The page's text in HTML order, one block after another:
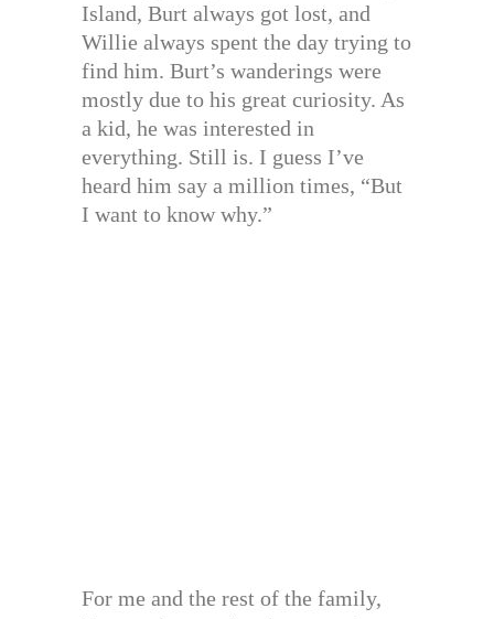
Island, Burt always got lost, and
Willie always spent the day trying to
find him. Burt’s wanderings were
mostly due to his great curiosity. As
a kid, he was interested in
everything. Still is. I guess I’ve
heard him say a million times, “But
I want to know why.”
For me and the rest of the family,